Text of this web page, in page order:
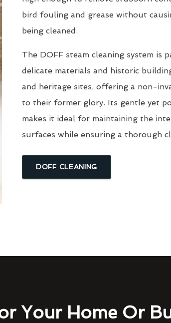
bird fouling and grease without
being cleaned.
The DOFF steam cleaning system is
delicate materials and historic
and heritage sites, offering a non-
to their former glory. Its gentle yet
makes it ideal for maintaining the
surfaces while ensuring a thorough
DOFF CLEANING
Your Home Or